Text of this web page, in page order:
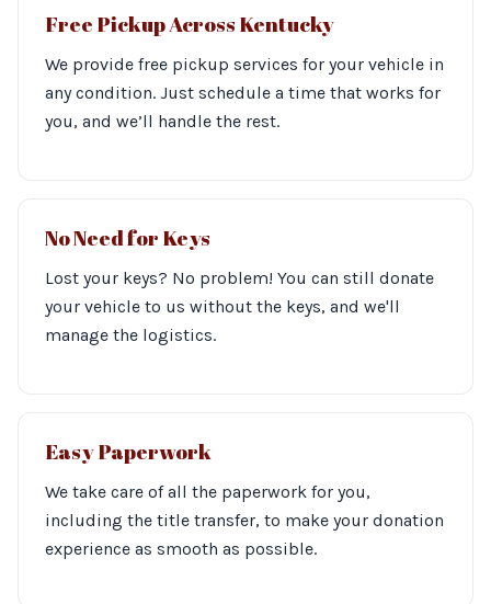
Free Pickup Across Kentucky
We provide free pickup services for your vehicle in
any condition. Just schedule a time that works for
you, and we’ll handle the rest.
No Need for Keys
Lost your keys? No problem! You can still donate
your vehicle to us without the keys, and we'll
manage the logistics.
Easy Paperwork
We take care of all the paperwork for you,
including the title transfer, to make your donation
experience as smooth as possible.